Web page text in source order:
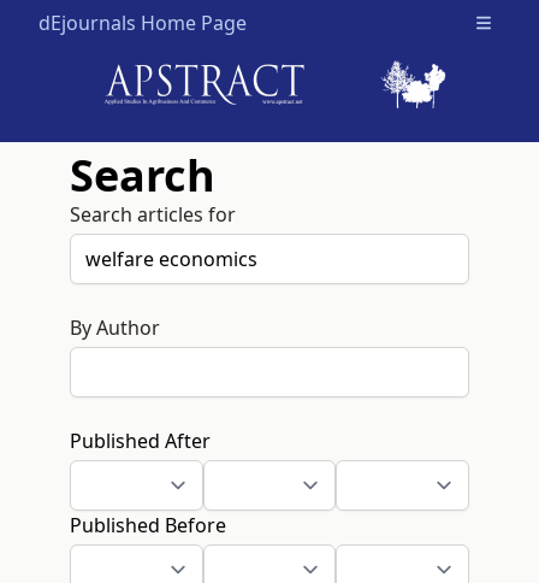
dEjournals Home Page Open
Search
Search articles for
By Author
Published After
Published Before